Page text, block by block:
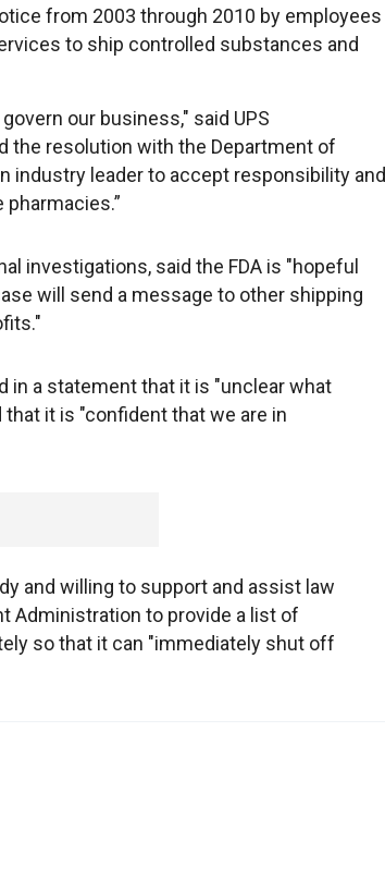
from 2003 through 2010 by employees
to ship controlled substances and
our business," said UPS
the resolution with the Department of
industry leader to accept responsibility and
investigations, said the FDA is "hopeful
will send a message to other shipping
in a statement that it is "unclear what
it is "confident that we are in
and willing to support and assist law
Administration to provide a list of
so that it can "immediately shut off